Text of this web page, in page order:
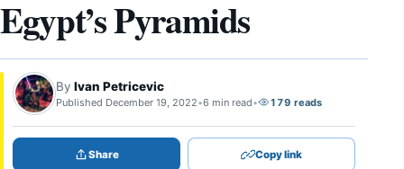
Egypt’s Pyramids
By Ivan Petricevic
Published December 19, 2022•6 min read• 179 reads
Share Copy link